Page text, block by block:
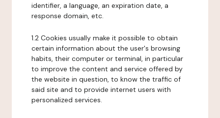
identifier, a language, an expiration date, a
response domain, etc.
1.2 Cookies usually make it possible to obtain
certain information about the user's browsing
habits, their computer or terminal, in particular
to improve the content and service offered by
the website in question, to know the traffic of
said site and to provide internet users with
personalized services.